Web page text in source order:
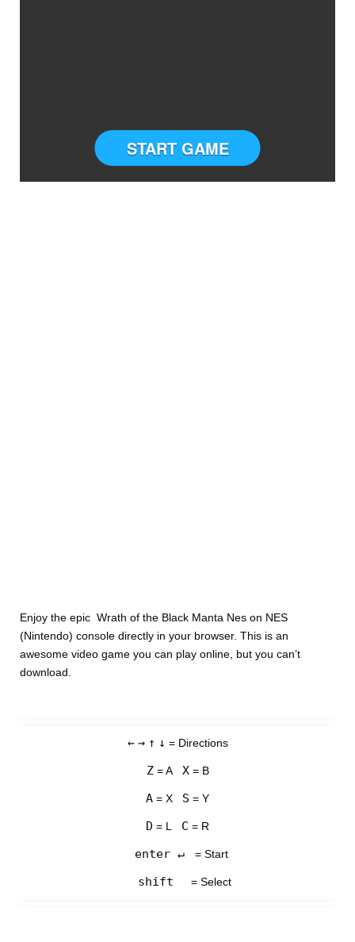
START GAME
Enjoy the epic Wrath of the Black Manta Nes on NES
(Nintendo) console directly in your browser. This is an
awesome video game you can play online, but you can’t
download.
← → ↑ ↓ = Directions
Z= A X= B
A = X S = Y
D = L C = R
enter ↵ = Start
shift = Select